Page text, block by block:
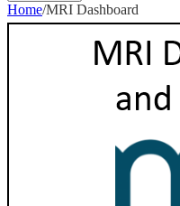
Home/MRI Dashboard